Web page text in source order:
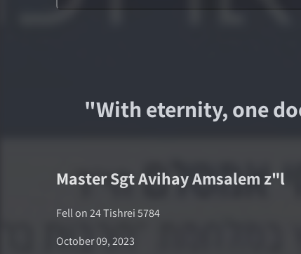
"With eternity, one
Master SgtAvihay Amsalem z"l
Fell on24 Tishrei 5784
October 09, 2023